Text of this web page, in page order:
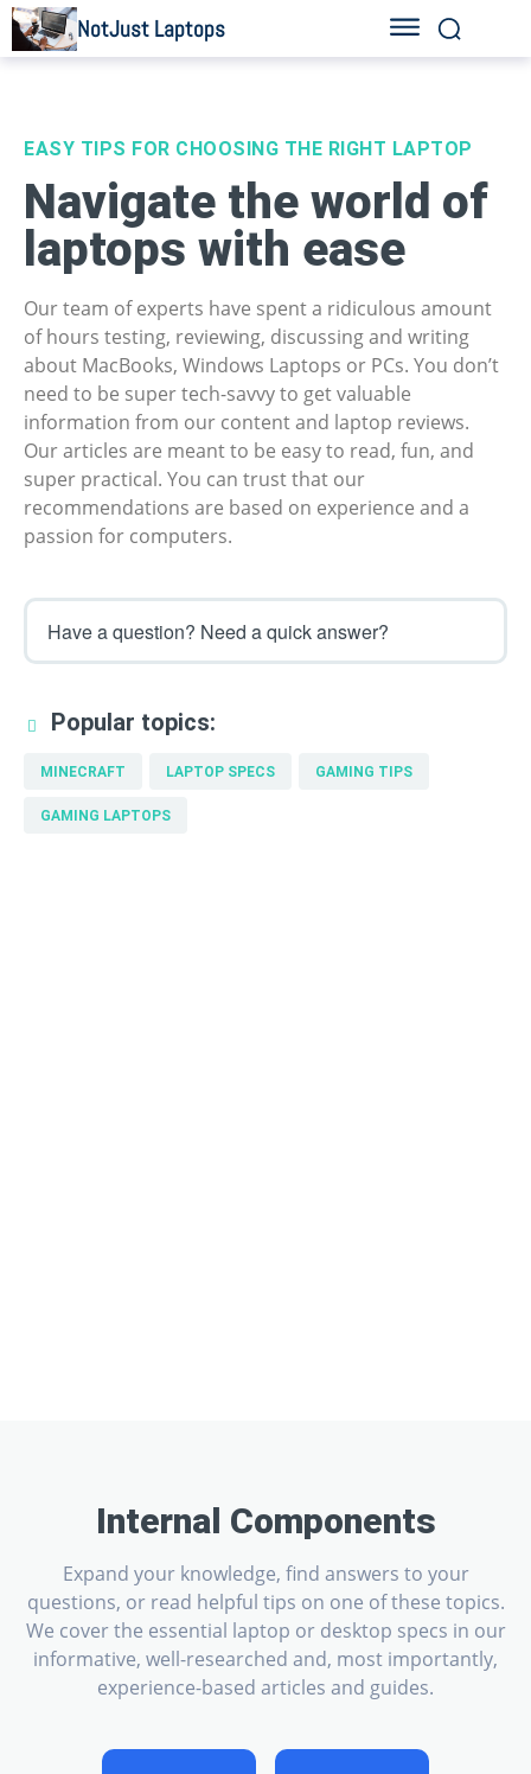
NotJust Laptops
EASY TIPS FOR CHOOSING THE RIGHT LAPTOP
Navigate the world of
laptops with ease
Our team of experts have spent a ridiculous amount
of hours testing, reviewing, discussing and writing
about MacBooks, Windows Laptops or PCs. You don’t
need to be super tech-savvy to get valuable
information from our content and laptop reviews.
Our articles are meant to be easy to read, fun, and
super practical. You can trust that our
recommendations are based on experience and a
passion for computers.
Have a question? Need a quick answer?
Popular topics:
MINECRAFT LAPTOP SPECS GAMING TIPS
GAMING LAPTOPS
Internal Components
Expand your knowledge, find answers to your
questions, or read helpful tips on one of these topics.
We cover the essential laptop or desktop specs in our
informative, well-researched and, most importantly,
experience-based articles and guides.